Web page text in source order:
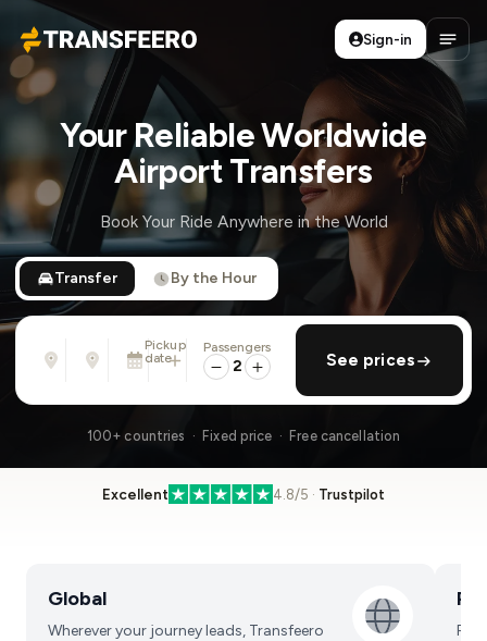
Transfeero
Sign-in
Your Reliable Worldwide
Airport Transfers
Book Your Ride Anywhere in the World
Transfer By the Hour
From
Address, airport, hotel, ...
Address, airport, hotel, ...
Pickup
date
Sun, Aug 9 · 01:45 PM
add return
Passengers
2 See prices
100+ countries · Fixed price · Free cancellation
Excellent 4.8/5 · Trustpilot
Global
Wherever your journey leads, Transfeero